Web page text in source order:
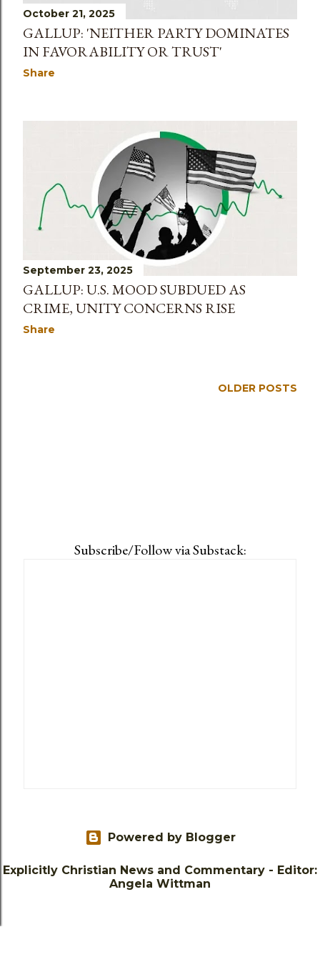
October 21, 2025
GALLUP: 'NEITHER PARTY DOMINATES
IN FAVORABILITY OR TRUST'
Share
September 23, 2025
GALLUP: U.S. MOOD SUBDUED AS
CRIME, UNITY CONCERNS RISE
Share
OLDER POSTS
Subscribe/Follow via Substack:
Powered by Blogger
Explicitly Christian News and Commentary - Editor:
Angela Wittman